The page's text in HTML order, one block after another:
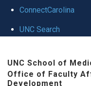
ConnectCarolina
UNC Search
UNC School of
Office of Faculty
Development